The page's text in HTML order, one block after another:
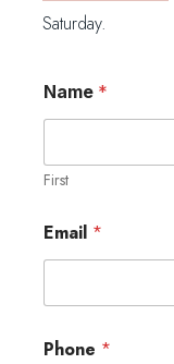
Saturday.
H
o
y
o
Name *
First
Email *
Phone *